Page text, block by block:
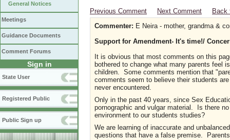
General Notices
Meetings
Guidance Documents
Comment Forums
Sign in
State User
Registered Public
Public Sign up
Previous Comment Next Comment
Back
Commenter: E Neira - mother, grandma &
Support for Amendment- It's time!/
It is obvious that most comments on this
bothered to change what many parents feel
children. Some comments mention that
comments seem to believe their students
never encountered.
Only in the past 40 years, since Sex
pornographic and vulgar material. Is there
environment to our students studies?
We are learning of inaccurate and
questions that have a false premise.